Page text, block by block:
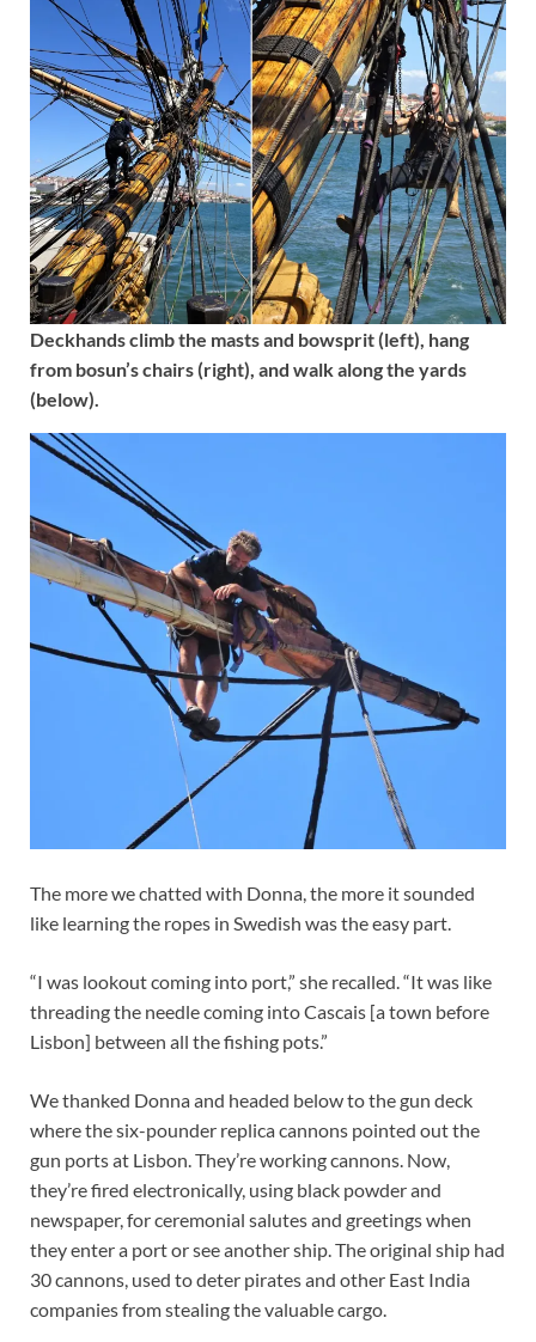
Deckhands climb the masts and bowsprit (left), hang
from bosun’s chairs (right), and walk along the yards
(below).
The more we chatted with Donna, the more it sounded
like learning the ropes in Swedish was the easy part.
“I was lookout coming into port,” she recalled. “It was like
threading the needle coming into Cascais [a town before
Lisbon] between all the fishing pots.”
We thanked Donna and headed below to the gun deck
where the six-pounder replica cannons pointed out the
gun ports at Lisbon. They’re working cannons. Now,
they’re fired electronically, using black powder and
newspaper, for ceremonial salutes and greetings when
they enter a port or see another ship. The original ship had
30 cannons, used to deter pirates and other East India
companies from stealing the valuable cargo.